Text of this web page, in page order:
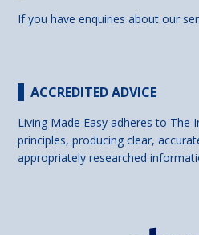
If you have enquiries about our
ACCREDITED ADVICE
Living Made Easy adheres to The
principles, producing clear,
appropriately researched